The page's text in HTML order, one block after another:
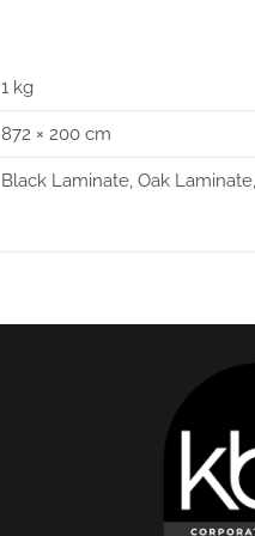
1 kg
872 × 200 cm
Black Laminate, Oak